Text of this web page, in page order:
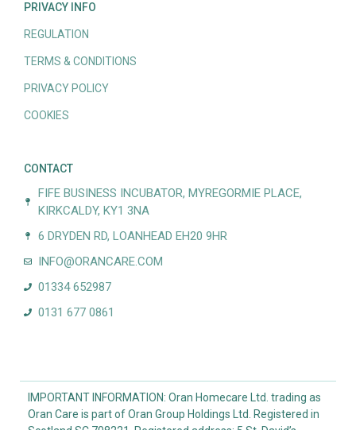
PRIVACY INFO
REGULATION
TERMS & CONDITIONS
PRIVACY POLICY
COOKIES
CONTACT
FIFE BUSINESS INCUBATOR, MYREGORMIE PLACE,
KIRKCALDY, KY1 3NA
6 DRYDEN RD, LOANHEAD EH20 9HR
INFO@ORANCARE.COM
01334 652987
0131 677 0861
IMPORTANT INFORMATION: Oran Homecare Ltd. trading as
Oran Care is part of Oran Group Holdings Ltd. Registered in